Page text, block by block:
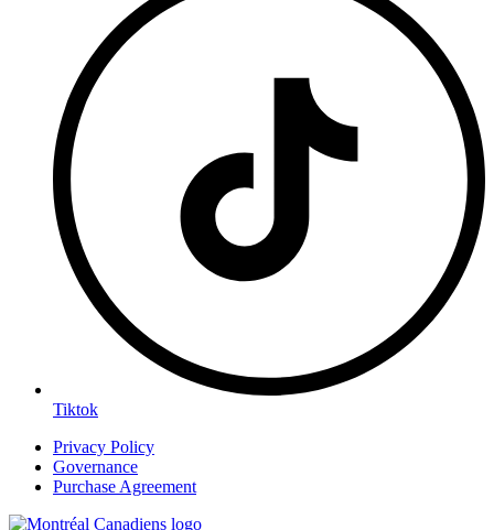
Tiktok
Privacy Policy
Governance
Purchase Agreement